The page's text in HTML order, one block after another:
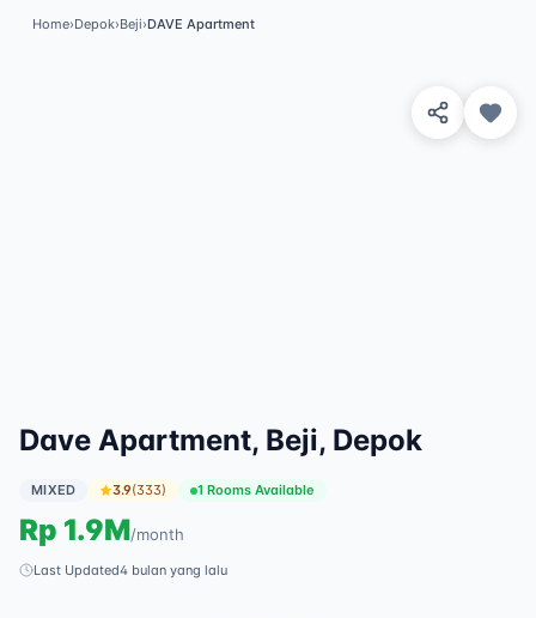
Home›Depok›Beji›DAVE Apartment
Dave Apartment, Beji, Depok
MIXED 3.9(333) 1 Rooms Available
Rp 1.9M/month
Last Updated4 bulan yang lalu